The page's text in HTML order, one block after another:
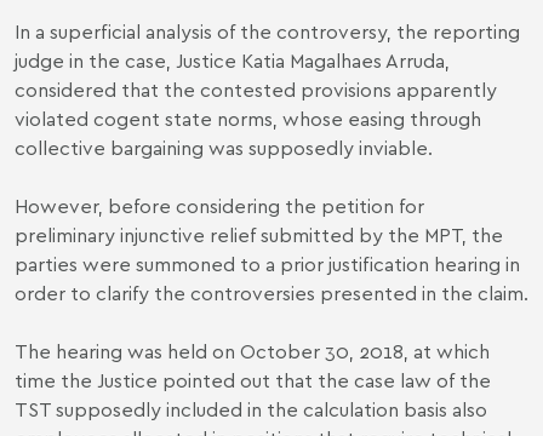
In a superficial analysis of the controversy, the reporting
judge in the case, Justice Katia Magalhaes Arruda,
considered that the contested provisions apparently
violated cogent state norms, whose easing through
collective bargaining was supposedly inviable.
However, before considering the petition for
preliminary injunctive relief submitted by the MPT, the
parties were summoned to a prior justification hearing in
order to clarify the controversies presented in the claim.
The hearing was held on October 30, 2018, at which
time the Justice pointed out that the case law of the
TST supposedly included in the calculation basis also